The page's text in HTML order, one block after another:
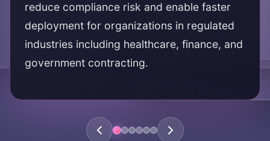
reduce compliance risk and enable faster
deployment for organizations in regulated
industries including healthcare, finance, and
government contracting.
regulatory compliance HIPAA
SOC2